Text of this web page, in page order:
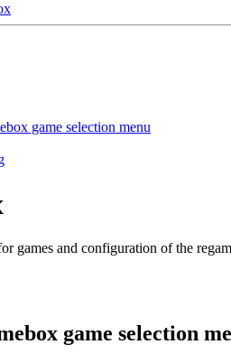
game selection menu
games and configuration of the
game selection